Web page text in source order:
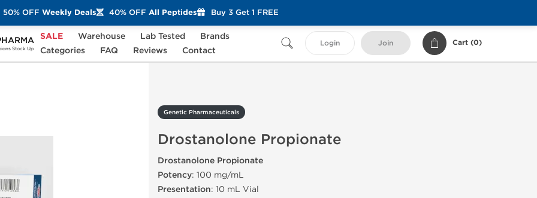
Stock Up
SALE Warehouse Lab Tested
Brands
Categories
FAQ Reviews Contact
Login Join Cart (0)
Drostanolone Propionate
Genetic Pharmaceuticals
Drostanolone Propionate
Drostanolone Propionate
Potency: 100 mg/mL
Presentation: 10 mL Vial
50% OFF Weekly Deals 40% OFF All Peptides Buy 3 Get 1 FREE